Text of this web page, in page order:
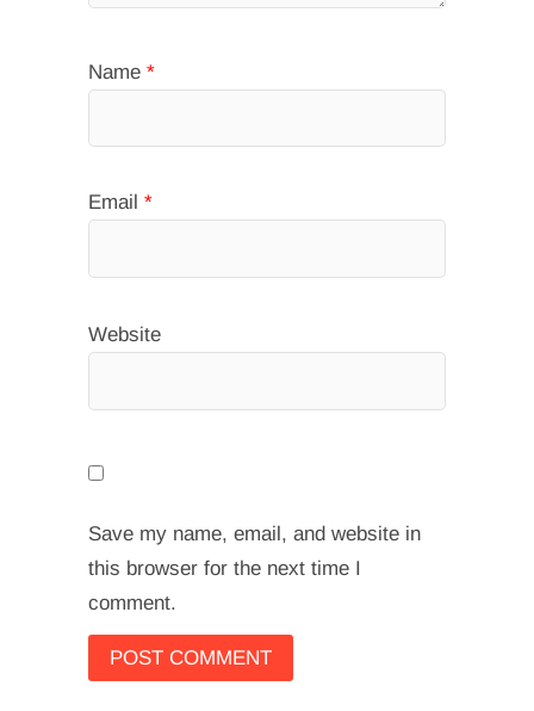
Name *
Email *
Website
Save my name, email, and website in
this browser for the next time I
comment.